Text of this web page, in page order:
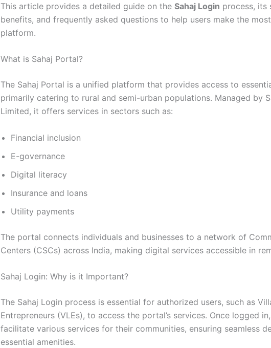
This article provides a detailed guide on the Sahaj Login process, its
benefits, and frequently asked questions to help users make the
platform.
What is Sahaj Portal?
The Sahaj Portal is a unified platform that provides access to
primarily catering to rural and semi-urban populations. Managed by
Limited, it offers services in sectors such as:
Financial inclusion
E-governance
Digital literacy
Insurance and loans
Utility payments
The portal connects individuals and businesses to a network of
Centers (CSCs) across India, making digital services accessible in
Sahaj Login: Why is it Important?
The Sahaj Login process is essential for authorized users, such as
Entrepreneurs (VLEs), to access the portal’s services. Once logged
facilitate various services for their communities, ensuring seamless
essential amenities.